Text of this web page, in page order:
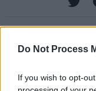
Do Not Process
If you wish to opt-